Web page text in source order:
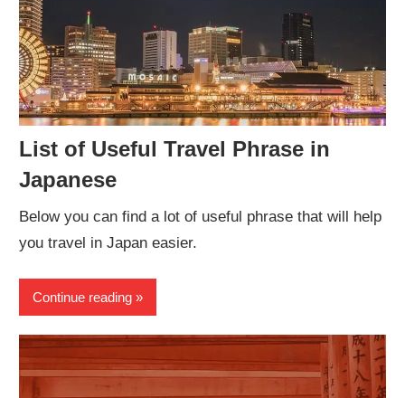
List of Useful Travel Phrase in
Japanese
Below you can find a lot of useful phrase that will help
you travel in Japan easier.
Continue reading